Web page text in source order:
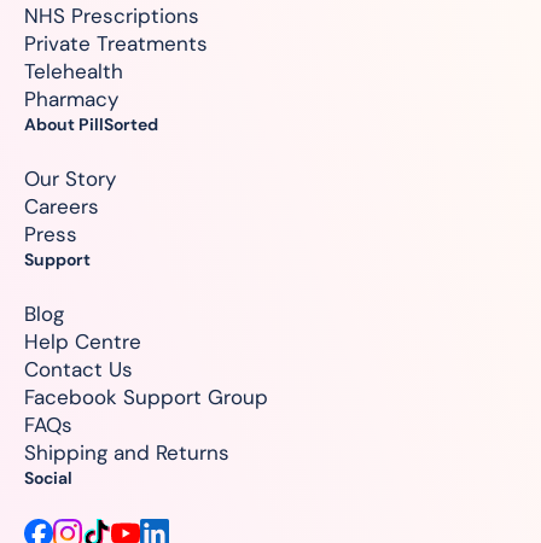
NHS Prescriptions
Private Treatments
Telehealth
Pharmacy
About PillSorted
Our Story
Careers
Press
Support
Blog
Help Centre
Contact Us
Facebook Support Group
FAQs
Shipping and Returns
Social